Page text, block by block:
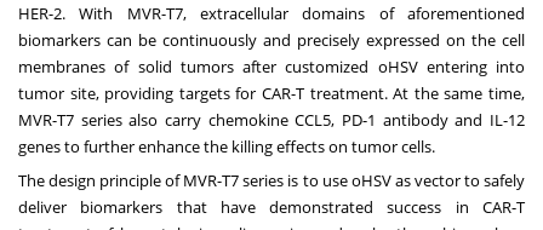
HER-2. With MVR-T7, extracellular domains of aforementioned
biomarkers can be continuously and precisely expressed on the cell
membranes of solid tumors after customized oHSV entering into
tumor site, providing targets for CAR-T treatment. At the same time,
MVR-T7 series also carry chemokine CCL5, PD-1 antibody and IL-12
genes to further enhance the killing effects on tumor cells.
The design principle of MVR-T7 series is to use oHSV as vector to safely
deliver biomarkers that have demonstrated success in CAR-T